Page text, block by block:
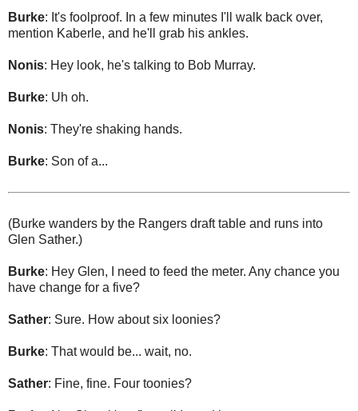
Burke: It's foolproof. In a few minutes I'll walk back over,
mention Kaberle, and he'll grab his ankles.
Nonis: Hey look, he's talking to Bob Murray.
Burke: Uh oh.
Nonis: They're shaking hands.
Burke: Son of a...
(Burke wanders by the Rangers draft table and runs into
Glen Sather.)
Burke: Hey Glen, I need to feed the meter. Any chance you
have change for a five?
Sather: Sure. How about six loonies?
Burke: That would be... wait, no.
Sather: Fine, fine. Four toonies?